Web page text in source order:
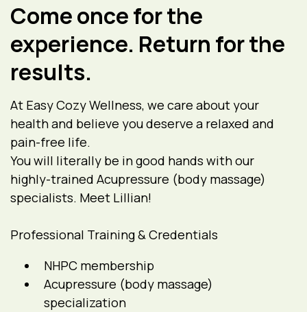
Come once for the
experience. Return for the
results.
At Easy Cozy Wellness, we care about your
health and believe you deserve a relaxed and
pain-free life.
You will literally be in good hands with our
highly-trained Acupressure (body massage)
specialists. Meet Lillian!
Professional Training & Credentials
NHPC membership
Acupressure (body massage)
specialization